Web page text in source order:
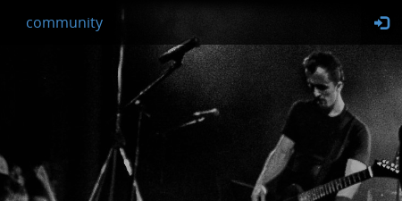
community